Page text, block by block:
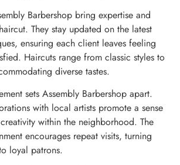
Barbershop bring expertise and
They stay updated on the latest
ensuring each client leaves feeling
Haircuts range from classic styles to
diverse tastes.
sets Assembly Barbershop apart.
with local artists promote a sense
within the neighborhood. The
encourages repeat visits, turning
loyal patrons.